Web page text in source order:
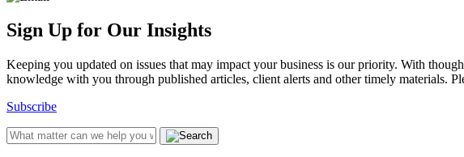
Sign Up for Our Insights
Keeping you updated on issues that may impact your business is our priority. With
knowledge with you through published articles, client alerts and other timely materials.
Subscribe